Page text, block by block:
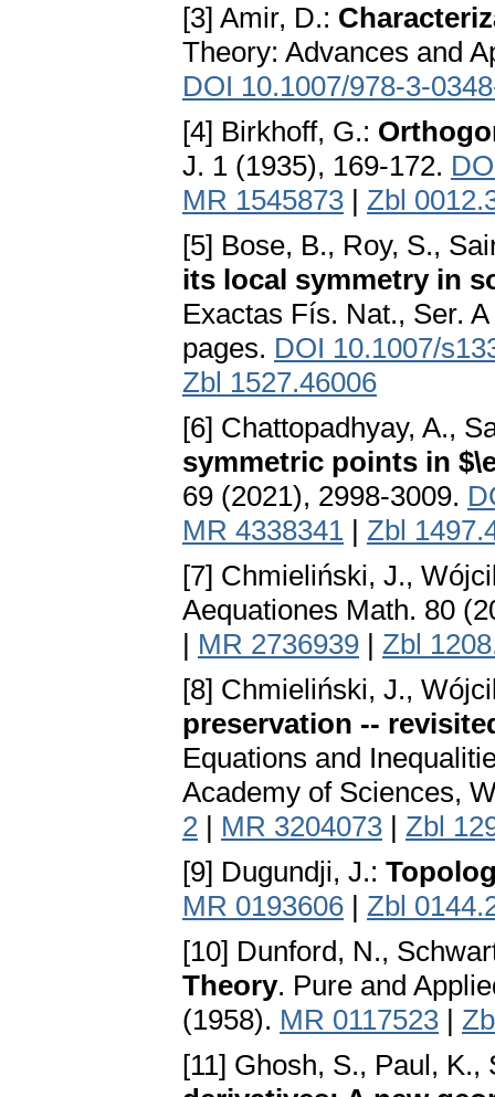
[3] Amir, D.:
Theory: Advances and
DOI 10.1007/978-3-
[4] Birkhoff, G.:
J. 1 (1935), 169-172.
MR 1545873 | Zbl
[5] Bose, B., Roy, S.,
its local symmetry in
Exactas Fís. Nat., Ser.
pages. DOI 10.1007/
Zbl 1527.46006
[6] Chattopadhyay, A.,
symmetric points in
69 (2021), 2998-3009.
MR 4338341 | Zbl
[7] Chmieliński, J.,
Aequationes Math. 80
| MR 2736939 | Zbl
[8] Chmieliński, J.,
preservation --
Equations and
Academy of Sciences,
2 | MR 3204073 | Zbl
[9] Dugundji, J.:
MR 0193606 | Zbl
[10] Dunford, N.,
Theory. Pure and
(1958). MR 0117523 |
[11] Ghosh, S., Paul,